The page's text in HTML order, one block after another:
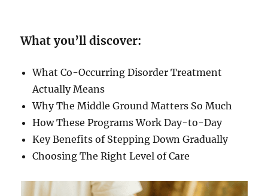
What you’ll discover:
What Co-Occurring Disorder Treatment
Actually Means
Why The Middle Ground Matters So Much
How These Programs Work Day-to-Day
Key Benefits of Stepping Down Gradually
Choosing The Right Level of Care